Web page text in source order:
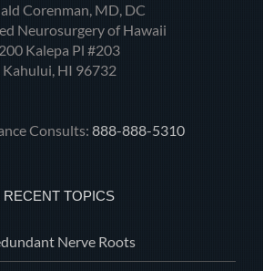
Corenman, MD, DC
Neurosurgery of Hawaii
200 Kalepa Pl #203
Kahului, HI 96732
Consults: 888-888-5310
RECENT TOPICS
Nerve Roots